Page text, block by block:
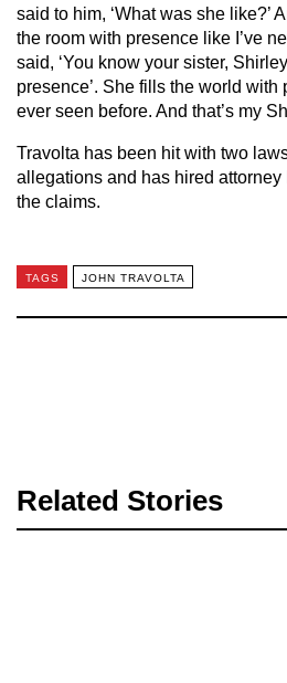
said to him, ‘What was she like?’
the room with presence like I’ve
said, ‘You know your sister,
presence’. She fills the world with
ever seen before. And that’s my
Travolta has been hit with two
allegations and has hired attorney
the claims.
TAGS JOHN TRAVOLTA
Related Stories